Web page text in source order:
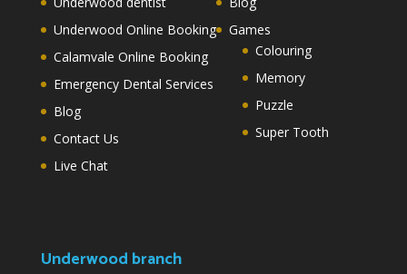
Underwood Online Booking
Calamvale Online Booking
Emergency Dental Services
Blog
Contact Us
Live Chat
Games
Colouring
Memory
Puzzle
Super Tooth
Underwood branch